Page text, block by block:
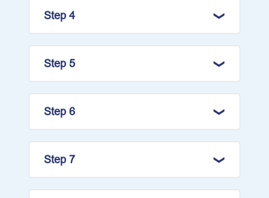
Step 4
Step 5
Step 6
Step 7